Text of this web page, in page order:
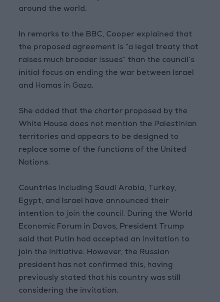
around the world.
In remarks to the BBC, Cooper explained that
the proposed agreement is “a legal treaty that
raises much broader issues” than the council’s
initial focus on ending the war between Israel
and Hamas in Gaza.
She added that the charter proposed by the
White House does not mention the Palestinian
territories and appears to be designed to
replace some of the functions of the United
Nations.
Countries including Saudi Arabia, Turkey,
Egypt, and Israel have announced their
intention to join the council. During the World
Economic Forum in Davos, President Trump
said that Putin had accepted an invitation to
join the initiative. However, the Russian
president has not confirmed this, having
previously stated that his country was still
considering the invitation.